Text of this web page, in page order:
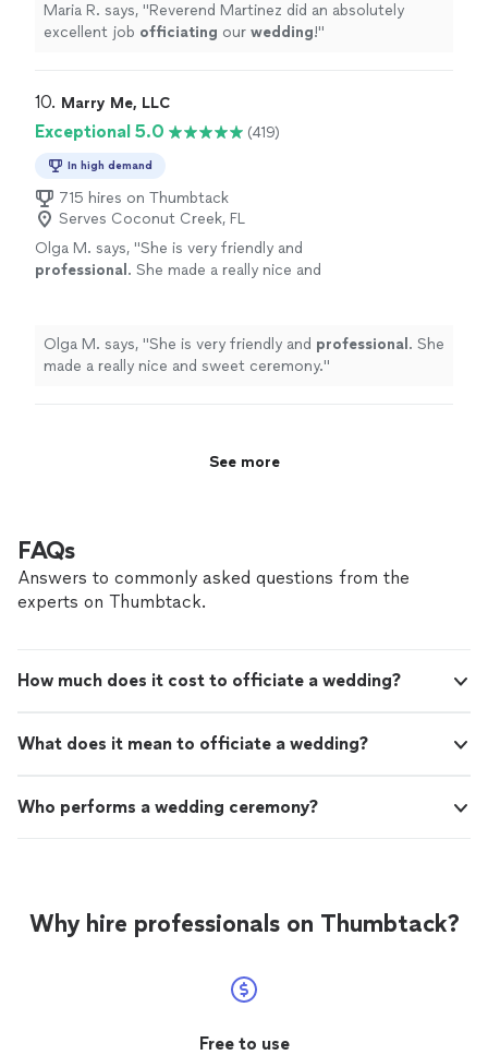
Maria R. says, "Reverend Martinez did an absolutely
excellent job officiating our wedding!"
10. Marry Me, LLC
Exceptional 5.0 (419)
In high demand
715 hires on Thumbtack
Serves Coconut Creek, FL
Olga M. says, "She is very friendly and
professional . She made a really nice and
Olga M. says, "She is very friendly and professional . She
made a really nice and sweet ceremony."
See more
FAQs
Answers to commonly asked questions from the
experts on Thumbtack.
How much does it cost to officiate a wedding?
What does it mean to officiate a wedding?
Who performs a wedding ceremony?
Why hire professionals on Thumbtack?
Free to use